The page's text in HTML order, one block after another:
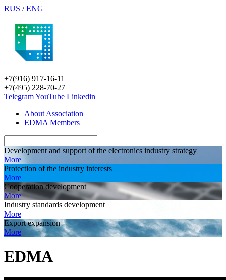
RUS /ENG
+7(916) 917-16-11
+7(495) 228-70-27
TelegramYouTube Linkedin
About Association
EDMA Members
Development and support of the electronics industry strategy
More
Protection of the industry interests
More
Cooperation development
More
Industry standards development
More
Export expansion
More
EDMA